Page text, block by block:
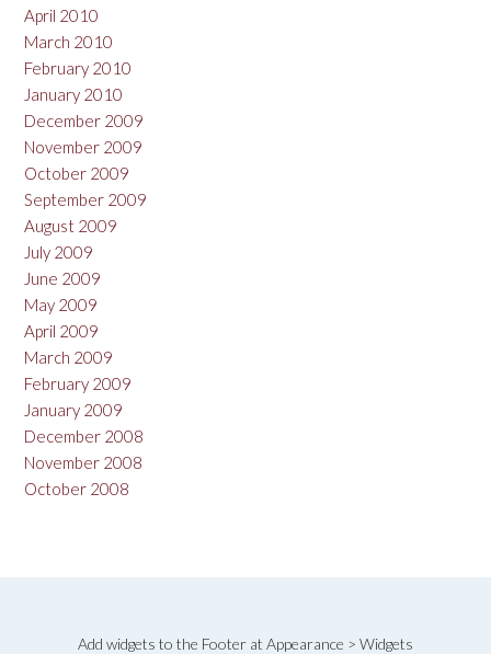
April 2010
March 2010
February 2010
January 2010
December 2009
November 2009
October 2009
September 2009
August 2009
July 2009
June 2009
May 2009
April 2009
March 2009
February 2009
January 2009
December 2008
November 2008
October 2008
Add widgets to the Footer at Appearance > Widgets